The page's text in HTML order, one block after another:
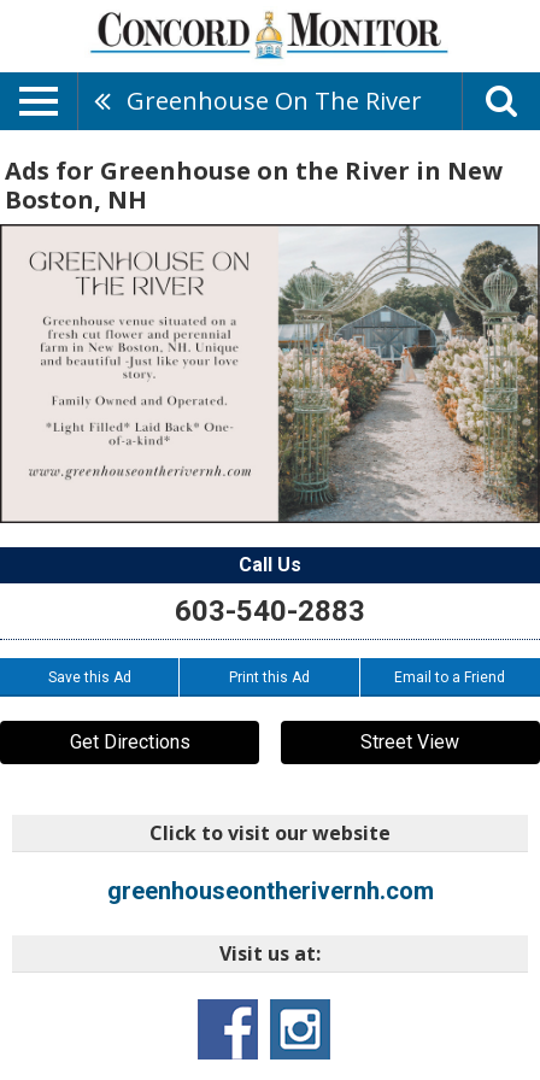
Greenhouse On The River
Ads for Greenhouse on the River in New
Boston, NH
Call Us
603-540-2883
Save this Ad Print this Ad Email to a Friend
Get Directions Street View
Click to visit our website
greenhouseontherivernh.com
Visit us at: